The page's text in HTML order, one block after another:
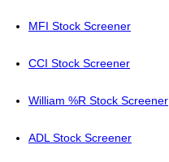
MFI Stock Screener
CCI Stock Screener
William %R Stock Screener
ADL Stock Screener